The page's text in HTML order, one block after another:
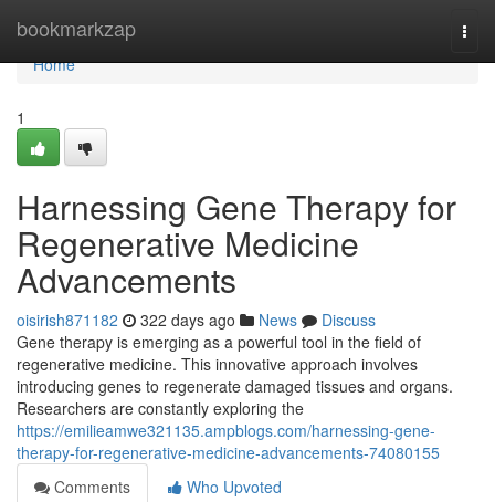
bookmarkzap
Home
Home
1
Harnessing Gene Therapy for
Regenerative Medicine
Advancements
oisirish871182 322 days ago News
Discuss
Gene therapy is emerging as a powerful tool in the field of
regenerative medicine. This innovative approach involves
introducing genes to regenerate damaged tissues and organs.
Researchers are constantly exploring the
https://emilieamwe321135.ampblogs.com/harnessing-gene-
therapy-for-regenerative-medicine-advancements-74080155
Comments
Who Upvoted